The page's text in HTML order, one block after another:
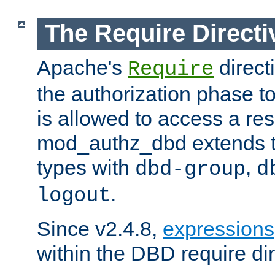
The Require
Apache's Require
the authorization phase
is allowed to access a
mod_authz_dbd extends
types with dbd-group,
logout.
Since v2.4.8, expressions
within the DBD require